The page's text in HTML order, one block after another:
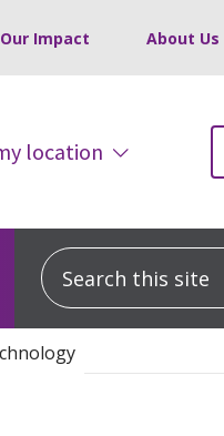
Our Impact About Us
location
Search this site